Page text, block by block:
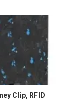
Clip, RFID